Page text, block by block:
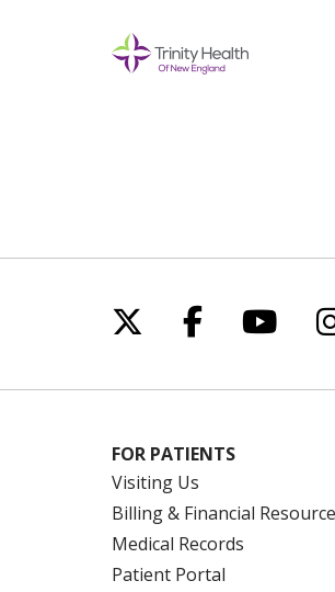
Follow us on X
Follow us
FOR PATIENTS
Visiting Us
Billing & Financial
Medical Records
Patient Portal